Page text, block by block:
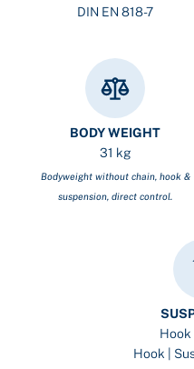
DIN EN 818-7
BODY WEIGHT
31 kg
Bodyweight without chain, hook &
suspension, direct control.
Hook
Hook |